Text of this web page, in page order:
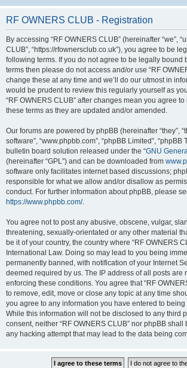
RF OWNERS CLUB - Registration
By accessing “RF OWNERS CLUB” (hereinafter “we”,
CLUB”, “https://rfownersclub.co.uk”), you agree to be
following terms. If you do not agree to be legally bound
terms then please do not access and/or use “RF
change these at any time and we’ll do our utmost in
would be prudent to review this regularly yourself as
“RF OWNERS CLUB” after changes mean you agree
these terms as they are updated and/or amended.
Our forums are powered by phpBB (hereinafter “they”,
software”, “www.phpbb.com”, “phpBB Limited”, “phpBB
bulletin board solution released under the “GNU
(hereinafter “GPL”) and can be downloaded from
software only facilitates internet based discussions;
responsible for what we allow and/or disallow as
conduct. For further information about phpBB, please
https://www.phpbb.com/.
You agree not to post any abusive, obscene, vulgar,
threatening, sexually-orientated or any other material
be it of your country, the country where “RF OWNERS
International Law. Doing so may lead to you being
permanently banned, with notification of your Internet
deemed required by us. The IP address of all posts are
enforcing these conditions. You agree that “RF
to remove, edit, move or close any topic at any time
you agree to any information you have entered to
While this information will not be disclosed to any third
consent, neither “RF OWNERS CLUB” nor phpBB
any hacking attempt that may lead to the data being